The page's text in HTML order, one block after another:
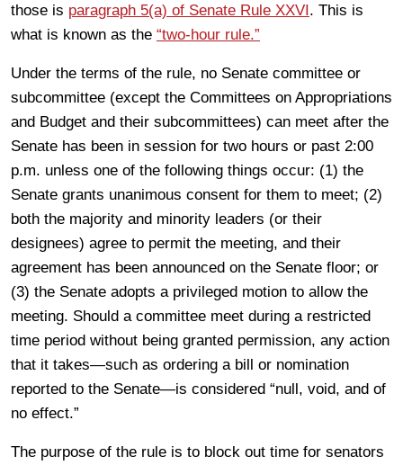
those is paragraph 5(a) of Senate Rule XXVI. This is
what is known as the “two-hour rule.”
Under the terms of the rule, no Senate committee or
subcommittee (except the Committees on Appropriations
and Budget and their subcommittees) can meet after the
Senate has been in session for two hours or past 2:00
p.m. unless one of the following things occur: (1) the
Senate grants unanimous consent for them to meet; (2)
both the majority and minority leaders (or their
designees) agree to permit the meeting, and their
agreement has been announced on the Senate floor; or
(3) the Senate adopts a privileged motion to allow the
meeting. Should a committee meet during a restricted
time period without being granted permission, any action
that it takes—such as ordering a bill or nomination
reported to the Senate—is considered “null, void, and of
no effect.”
The purpose of the rule is to block out time for senators